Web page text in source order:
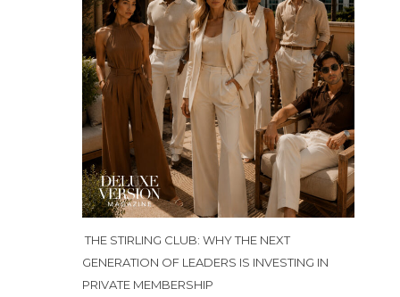
THE STIRLING CLUB: WHY THE NEXT
GENERATION OF LEADERS IS INVESTING IN
PRIVATE MEMBERSHIP